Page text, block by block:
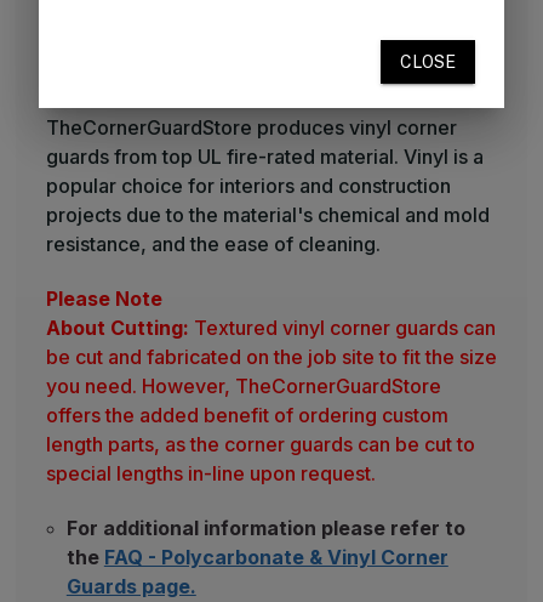
extended specialty color palettes also available.
TheCornerGuardStore produces vinyl corner
guards from top UL fire-rated material. Vinyl is a
popular choice for interiors and construction
projects due to the material's chemical and mold
resistance, and the ease of cleaning.
Please Note
About Cutting: Textured vinyl corner guards can
be cut and fabricated on the job site to fit the size
you need. However, TheCornerGuardStore
offers the added benefit of ordering custom
length parts, as the corner guards can be cut to
special lengths in-line upon request.
For additional information please refer to
the FAQ - Polycarbonate & Vinyl Corner
Guards page.